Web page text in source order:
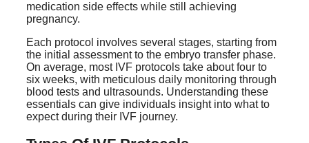
medication side effects while still achieving
pregnancy.
Each protocol involves several stages, starting from
the initial assessment to the embryo transfer phase.
On average, most IVF protocols take about four to
six weeks, with meticulous daily monitoring through
blood tests and ultrasounds. Understanding these
essentials can give individuals insight into what to
expect during their IVF journey.